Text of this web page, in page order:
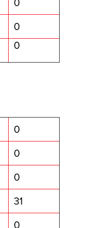
0
0
0
0
0
31
0